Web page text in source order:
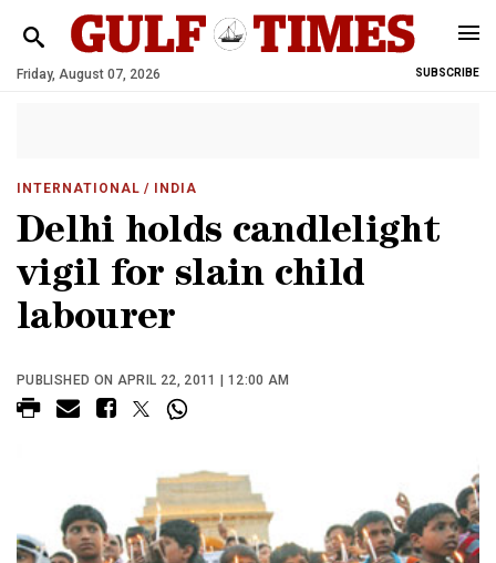
Friday, August 07, 2026 SUBSCRIBE
INTERNATIONAL / INDIA
Delhi holds candlelight
vigil for slain child
labourer
PUBLISHED ON APRIL 22, 2011 | 12:00 AM